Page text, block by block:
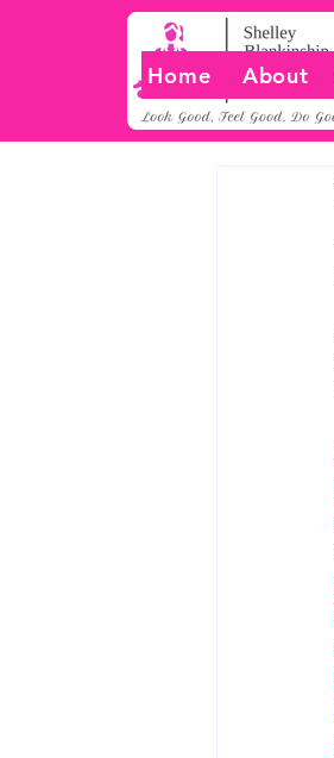
Home About